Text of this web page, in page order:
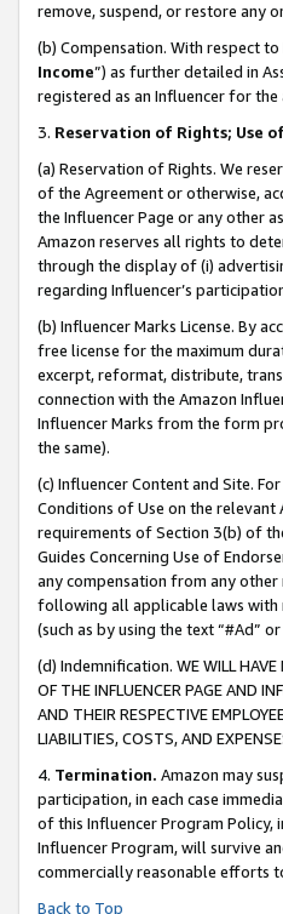
remove, suspend, or restore any
(b) Compensation. With respect
Income”) as further detailed in
registered as an Influencer for
3. Reservation of Rights; Use
(a) Reservation of Rights. We
of the Agreement or otherwise,
the Influencer Page or any other
Amazon reserves all rights to
through the display of (i)
regarding Influencer’s
(b) Influencer Marks License. By
free license for the maximum
excerpt, reformat, distribute,
connection with the Amazon
Influencer Marks from the form
the same).
(c) Influencer Content and Site.
Conditions of Use on the
requirements of Section 3(b) of
Guides Concerning Use of
any compensation from any
following all applicable laws with
(such as by using the text “#Ad”
(d) Indemnification. WE WILL HAVE
OF THE INFLUENCER PAGE AND
AND THEIR RESPECTIVE
LIABILITIES, COSTS, AND
4. Termination. Amazon may
participation, in each case
of this Influencer Program Policy,
Influencer Program, will survive
commercially reasonable efforts
Back to Top